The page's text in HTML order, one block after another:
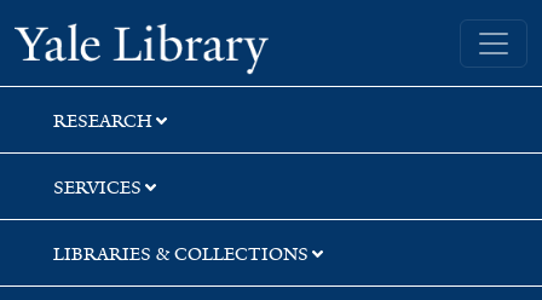
Skip
to
search
Skip
to
main
content
Yale University Library
RESEARCH
SERVICES
LIBRARIES & COLLECTIONS